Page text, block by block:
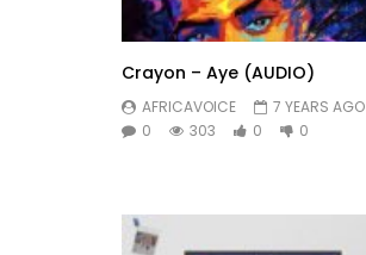
Crayon – Aye (AUDIO)
AFRICAVOICE
7 YEARS AGO
0
303 0 0